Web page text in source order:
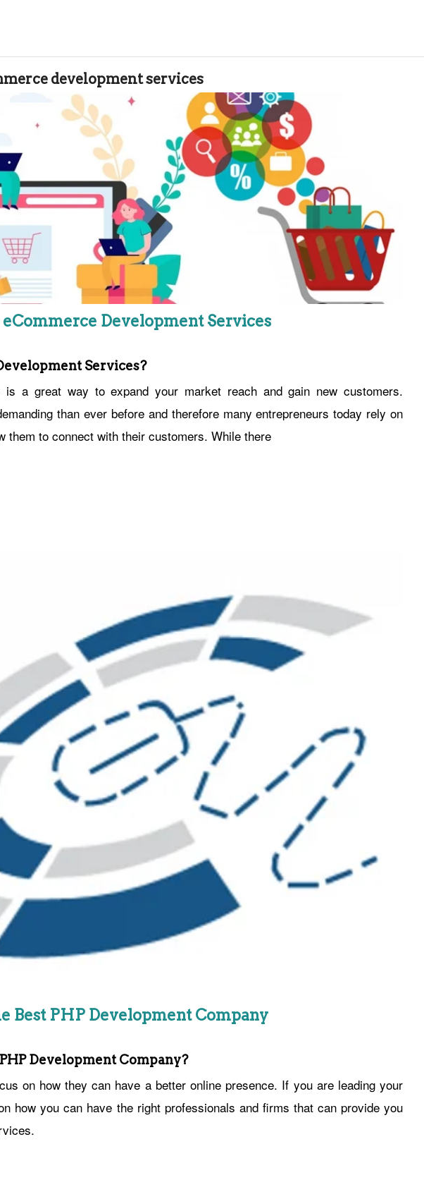
development services
eCommerce Development Services
Services?
is a great way to expand your market reach and gain new customers.
than ever before and therefore many entrepreneurs today rely on
them to connect with their customers. While there
Best PHP Development Company
Development Company?
on how they can have a better online presence. If you are leading your
how you can have the right professionals and firms that can provide you